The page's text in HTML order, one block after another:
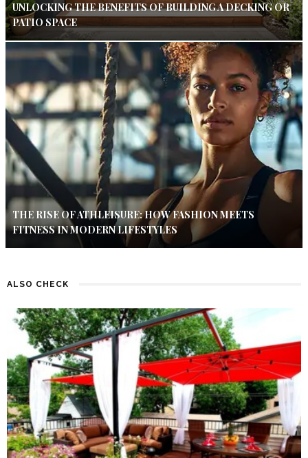
UNLOCKING THE BENEFITS OF BUILDING A DECKING OR
PATIO SPACE
THE RISE OF ATHLEISURE: HOW FASHION MEETS
FITNESS IN MODERN LIFESTYLES
ALSO CHECK